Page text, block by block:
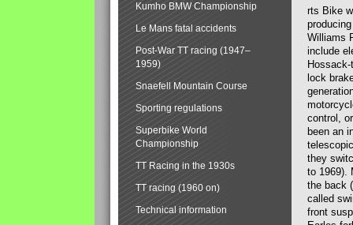
rts Bike
Williams
include
lock
control,
been an
they
to 1969).
the back
called
front
Kumho BMW Championship
Le Mans fatal accidents
Post-War TT racing (1947–
1959)
Snaefell Mountain Course
Sporting regulations
Superbike World
Championship
TT Racing in the 1930s
TT racing (1960 on)
Technical information